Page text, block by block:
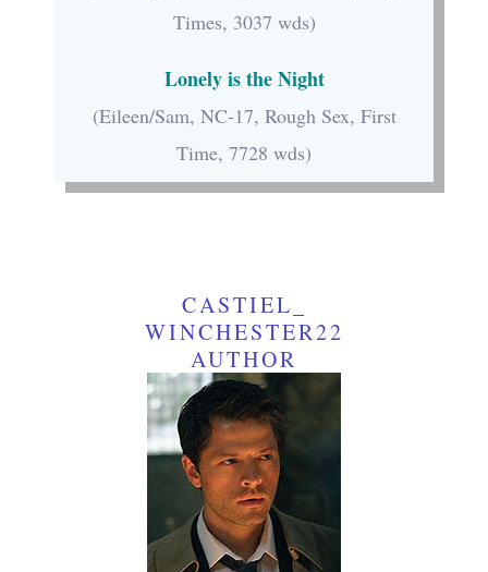
Times, 3037 wds)
Lonely is the Night
(Eileen/Sam, NC-17, Rough Sex, First
Time, 7728 wds)
CASTIEL_
WINCHESTER22
AUTHOR